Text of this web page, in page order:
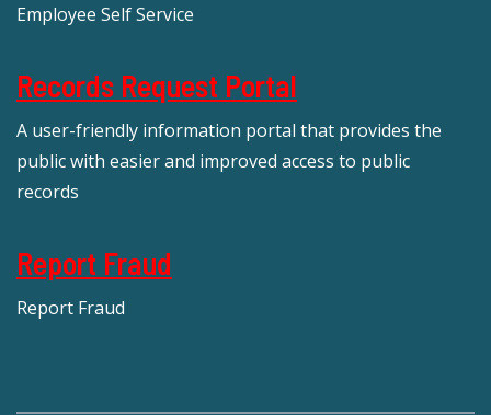
Employee Self Service
Records Request Portal
A user-friendly information portal that provides the
public with easier and improved access to public
records
Report Fraud
Report Fraud